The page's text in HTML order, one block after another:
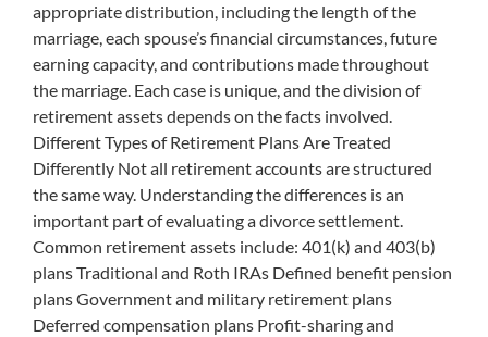
appropriate distribution, including the length of the
marriage, each spouse’s financial circumstances, future
earning capacity, and contributions made throughout
the marriage. Each case is unique, and the division of
retirement assets depends on the facts involved.
Different Types of Retirement Plans Are Treated
Differently Not all retirement accounts are structured
the same way. Understanding the differences is an
important part of evaluating a divorce settlement.
Common retirement assets include: 401(k) and 403(b)
plans Traditional and Roth IRAs Defined benefit pension
plans Government and military retirement plans
Deferred compensation plans Profit-sharing and